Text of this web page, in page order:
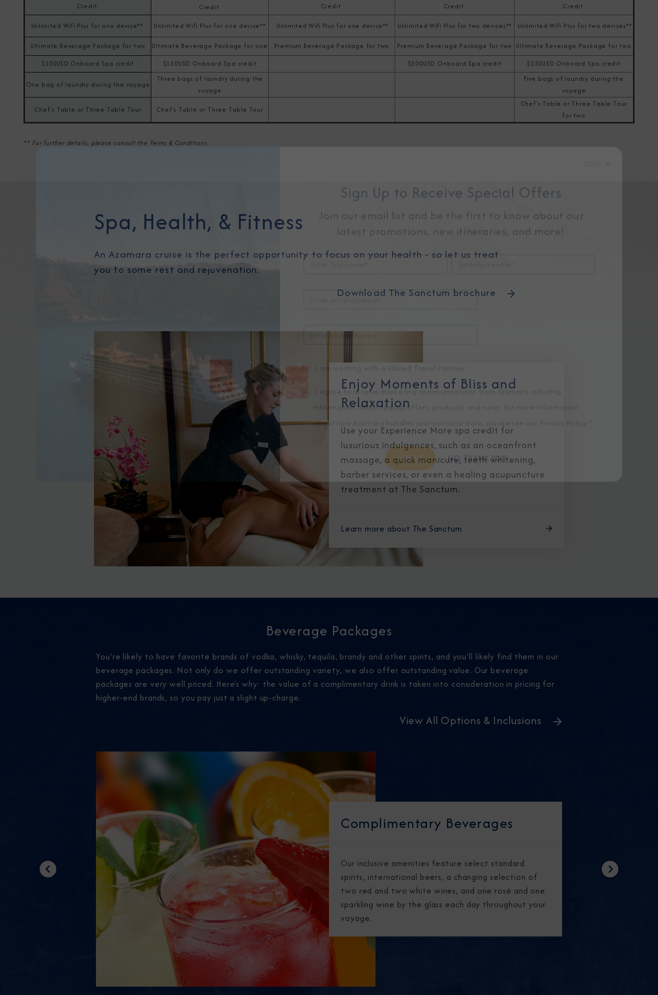
Credit
Credit
Credit
Credit
Credit
Unlimited WiFi Plus for one device** Unlimited WiFi Plus for one device** Unlimited WiFi Plus for one device** Unlimited WiFi Plus for two devices** Unlimited WiFi Plus for two devices**
Ultimate Beverage Package for two Ultimate Beverage Package for one Premium Beverage Package for two Premium Beverage Package for two Ultimate Beverage Package for two
$100USD Onboard Spa credit $150USD Onboard Spa credit $200USD Onboard Spa credit $250USD Onboard Spa credit
One bag of laundry during the voyage
Three bags of laundry during the
voyage
Five bags of laundry during the
voyage
Chef's Table or Three Table Tour Chef's Table or Three Table Tour
Chef’s Table or Three Table Tour
for two
** For further details, please consult the Terms & Conditions.
Spa, Health, & Fitness
An Azamara cruise is the perfect opportunity to focus on your health - so let us treat
you to some rest and rejuvenation.
Download The Sanctum brochure
Enjoy Moments of Bliss and
Relaxation
Use your Experience More spa credit for
luxurious indulgences, such as an oceanfront
massage, a quick manicure, teeth whitening,
barber services, or even a healing acupuncture
treatment at The Sanctum.
Learn more about The Sanctum
Beverage Packages
You’re likely to have favorite brands of vodka, whisky, tequila, brandy and other spirits, and you’ll likely find them in our
beverage packages. Not only do we offer outstanding variety, we also offer outstanding value. Our beverage
packages are very well priced. Here's why: the value of a complimentary drink is taken into consideration in pricing for
higher-end brands, so you pay just a slight up-charge.
View All Options & Inclusions
Complimentary Beverages
Our inclusive amenities feature select standard
spirits, international beers, a changing selection of
two red and two white wines, and one rosé and one
sparkling wine by the glass each day throughout your
voyage.
Previous Next
Sign Up to Receive Special Offers
Join our email list and be the first to know about our
latest promotions, new itineraries, and more!
I am working with a Valued Travel Partner.
information about special offers, products, and news. For more information
about how Azamara handles your personal data, please see our
NO, THANK YOU